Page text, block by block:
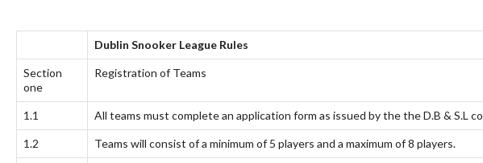
Dublin Snooker League Rules
Section
one
Registration of Teams
1.1 All teams must complete an application form as issued by the the D.B & S.L
1.2 Teams will consist of a minimum of 5 players and a maximum of 8 players.